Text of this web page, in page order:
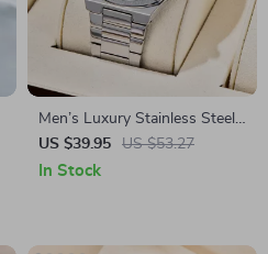
Men’s Luxury Stainless Steel
Quartz Watch – Waterproof
Sports Wristwatch
US $39.95 US $53.27
In Stock